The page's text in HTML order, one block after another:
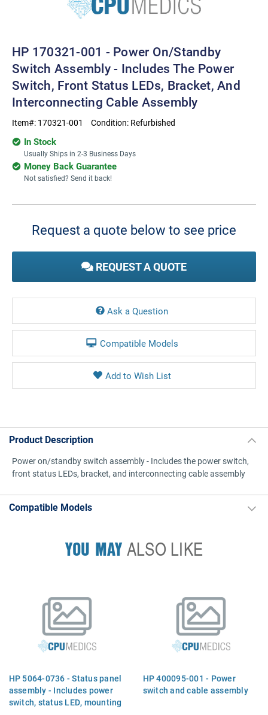
HP 170321-001 - Power On/standby
Switch Assembly - Includes The Power
Switch, Front Status LEDs, Bracket, And
Interconnecting Cable Assembly
Item#: 170321-001 Condition: Refurbished
In Stock
Usually Ships in 2-3 Business Days
Money Back Guarantee
Not satisfied? Send it back!
Current
Request a quote below to see price
REQUEST A QUOTE
Ask a Question
Compatible Models
Product Description
Power on/standby switch assembly - Includes the power switch,
front status LEDs, bracket, and interconnecting cable assembly
Compatible Models
YOU MAYALSO LIKE
HP 5064-0736 - Status panel
assembly - Includes power
switch, status LED, mounting
HP 400095-001 - Power
switch and cable assembly